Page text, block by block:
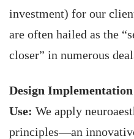
investment) for our
are often hailed as the
closer” in numerous
Design
Use: We apply
principles—an